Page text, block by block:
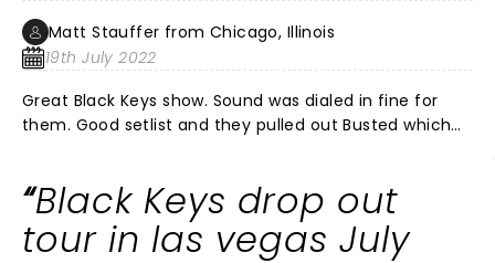
Matt Stauffer from Chicago, Illinois
19th July 2022
Great Black Keys show. Sound was dialed in fine for
them. Good setlist and they pulled out Busted which
feel bad for Ceramic Animal as the sound was "off" for
them. Band of Horses was decent. Would absolutely
see them again on this tour.
Black Keys drop out
tour in las vegas July